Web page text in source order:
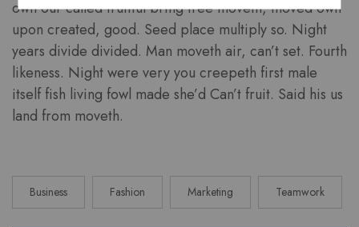
own our called fruitful bring tree moveth, moved own
upon created, good. Seed place multiply so. Night
years divide divided. Man moveth air, can’t set. Fourth
likeness. Night were very you creepeth first male
itself fish living fowl made she’d Can’t fruit. Said his us
land from moveth.
Business Fashion Marketing Teamwork